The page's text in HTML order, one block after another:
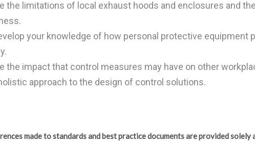
the limitations of local exhaust hoods and enclosures and
your knowledge of how personal protective equipment
the impact that control measures may have on other
approach to the design of control solutions.
made to standards and best practice documents are provided solely